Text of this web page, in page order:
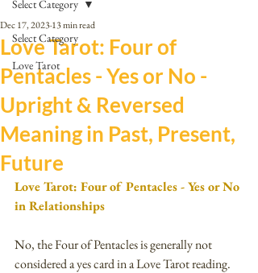
Select Category
Love Tarot
Select Category
Love Tarot: Four of
Pentacles - Yes or No -
Upright & Reversed
Meaning in Past, Present,
Future
Dec 17, 202313 min read
Love Tarot: Four of Pentacles - Yes or No
in Relationships
No, the Four of Pentacles is generally not
considered a yes card in a Love Tarot reading.